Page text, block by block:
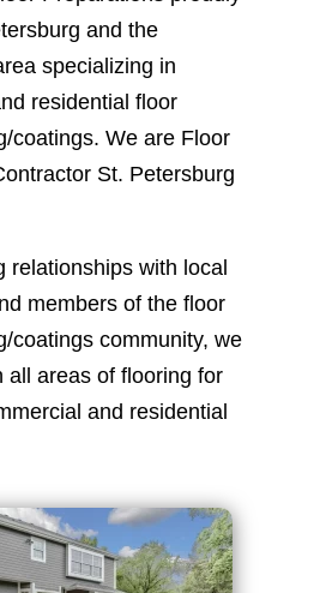
and the
specializing in
residential floor
coatings. We are Floor
St. Petersburg
relationships with local
members of the floor
coatings community, we
all areas of flooring for
and residential